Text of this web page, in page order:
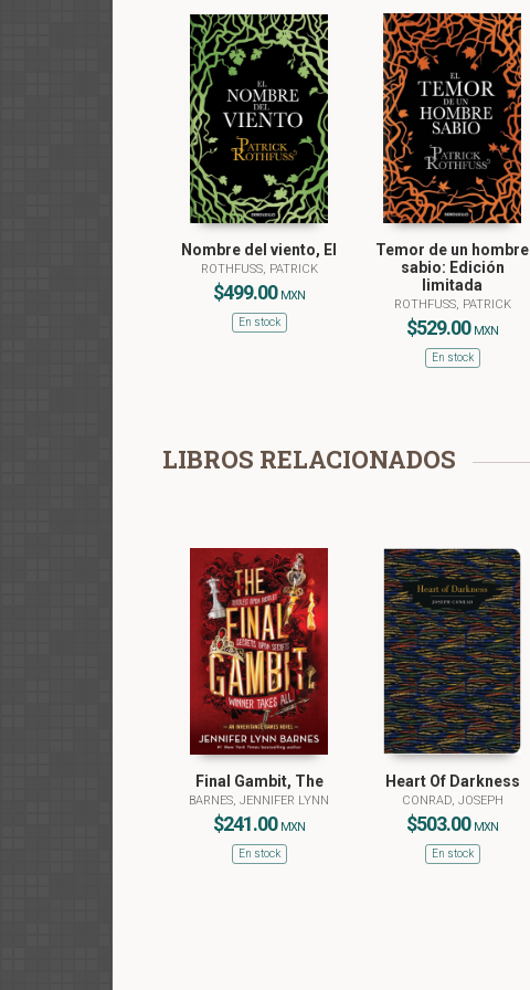
Nombre del viento, El
ROTHFUSS, PATRICK
$499.00 MXN
En stock
Temor de un hombre
sabio: Edición
limitada
ROTHFUSS, PATRICK
$529.00 MXN
En stock
LIBROS RELACIONADOS
Final Gambit, The
BARNES, JENNIFER LYNN
$241.00 MXN
En stock
Heart Of Darkness
CONRAD, JOSEPH
$503.00 MXN
En stock